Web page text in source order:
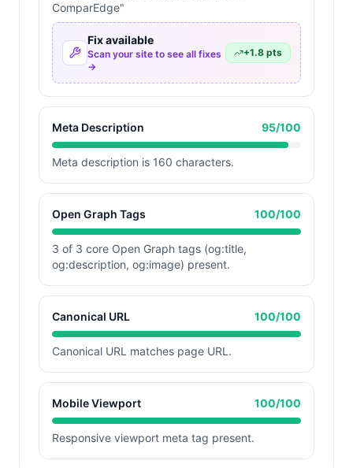
ComparEdge"
Fix available
Scan your site to see all fixes
→
+1.8 pts
Meta Description 95/100
Meta description is 160 characters.
Open Graph Tags 100/100
3 of 3 core Open Graph tags (og:title,
og:description, og:image) present.
Canonical URL 100/100
Canonical URL matches page URL.
Mobile Viewport 100/100
Responsive viewport meta tag present.